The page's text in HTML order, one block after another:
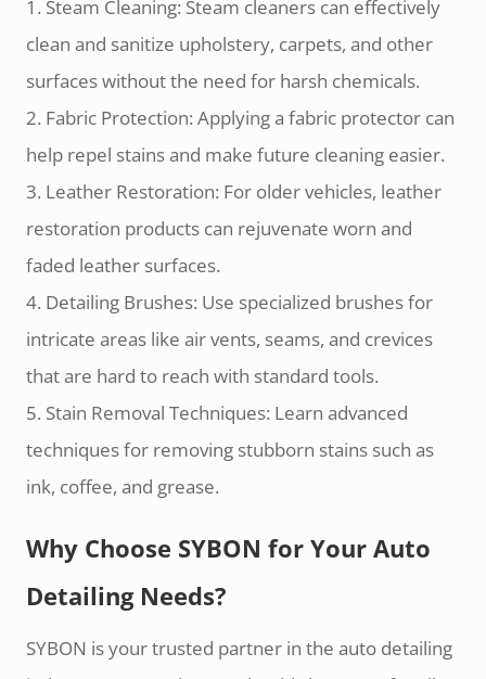
1. Steam Cleaning: Steam cleaners can effectively
clean and sanitize upholstery, carpets, and other
surfaces without the need for harsh chemicals.
2. Fabric Protection: Applying a fabric protector can
help repel stains and make future cleaning easier.
3. Leather Restoration: For older vehicles, leather
restoration products can rejuvenate worn and
faded leather surfaces.
4. Detailing Brushes: Use specialized brushes for
intricate areas like air vents, seams, and crevices
that are hard to reach with standard tools.
5. Stain Removal Techniques: Learn advanced
techniques for removing stubborn stains such as
ink, coffee, and grease.
Why Choose SYBON for Your Auto
Detailing Needs?
SYBON is your trusted partner in the auto detailing